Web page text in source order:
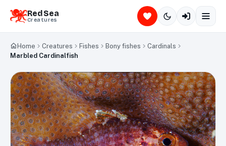
Red Sea
Creatures
Home Creatures Fishes Bony fishes
Cardinals
Marbled Cardinalfish